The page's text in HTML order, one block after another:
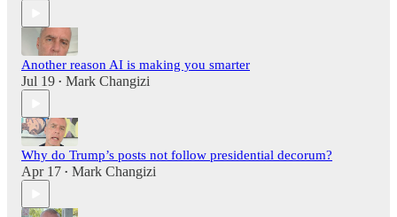
Another reason AI is making you smarter
Jul 19 • Mark Changizi
Why do Trump’s posts not follow presidential decorum?
Apr 17 • Mark Changizi